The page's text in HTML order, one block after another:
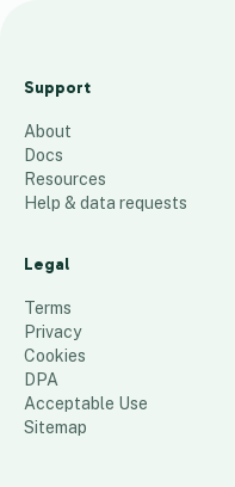
Clinical
26 places
Support
About
Docs
Resources
Help & data requests
Legal
Terms
Privacy
Cookies
DPA
Acceptable Use
Sitemap